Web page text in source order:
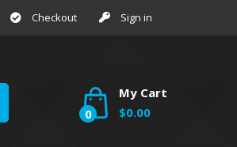
Checkout Sign in
My Cart
0
$0.00